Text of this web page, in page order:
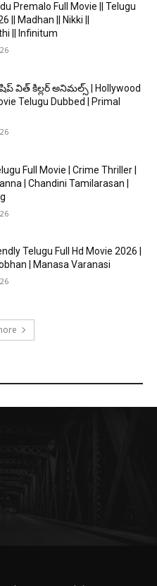
Premalo Full Movie || Telugu
|| Madhan || Nikki ||
|| Infinitum
విత్ కిల్లర్ అనిమల్స్ | Hollywood
Telugu Dubbed | Primal
Full Movie | Crime Thriller |
| Chandini Tamilarasan |
Telugu Full Hd Movie 2026 |
| Manasa Varanasi